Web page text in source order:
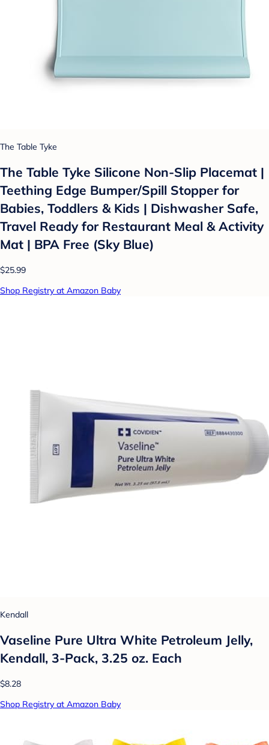
The Table Tyke
The Table Tyke Silicone Non-Slip Placemat |
Teething Edge Bumper/Spill Stopper for
Babies, Toddlers & Kids | Dishwasher Safe,
Travel Ready for Restaurant Meal & Activity
Mat | BPA Free (Sky Blue)
$25.99
Shop Registry at Amazon Baby
Kendall
Vaseline Pure Ultra White Petroleum Jelly,
Kendall, 3-Pack, 3.25 oz. Each
$8.28
Shop Registry at Amazon Baby